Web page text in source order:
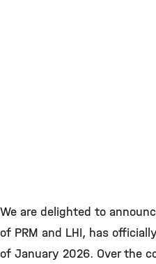
We are delighted to
of PRM and LHI, has
of January 2026. Over the